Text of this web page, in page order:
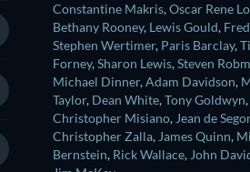
Constantine Makris,Oscar Rene
Bethany Rooney, Lewis Gould,
Stephen Wertimer, Paris Barclay,
Forney,Sharon Lewis,Steven
Michael Dinner,Adam Davidson,
Taylor, Dean White,Tony Goldwyn,
Christopher Misiano, Jean de
Christopher Zalla, James Quinn,
Bernstein, Rick Wallace, John